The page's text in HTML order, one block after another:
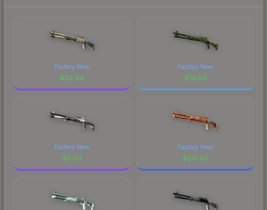
Factory New
$32.44
Factory New
$19.56
Factory New
$5.04
Factory New
$271.60